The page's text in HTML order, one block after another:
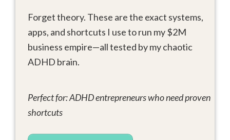
Forget theory. These are the exact systems,
apps, and shortcuts I use to run my $2M
business empire—all tested by my chaotic
ADHD brain.
Perfect for: ADHD entrepreneurs who need proven
shortcuts